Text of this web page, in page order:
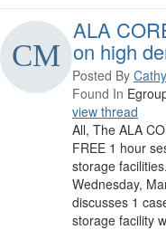
ALA
on high
Posted By
Found In
view thread
All, The ALA
FREE 1 hour
storage
Wednesday,
discusses 1
storage facility